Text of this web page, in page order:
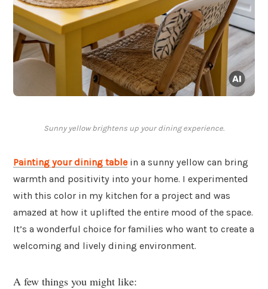
Sunny yellow brightens up your dining experience.
Painting your dining table in a sunny yellow can bring
warmth and positivity into your home. I experimented
with this color in my kitchen for a project and was
amazed at how it uplifted the entire mood of the space.
It’s a wonderful choice for families who want to create a
welcoming and lively dining environment.
A few things you might like: